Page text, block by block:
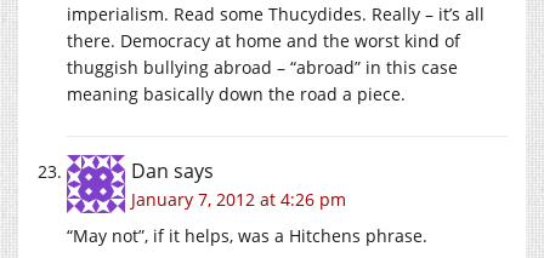
imperialism. Read some Thucydides. Really – it’s all
there. Democracy at home and the worst kind of
thuggish bullying abroad – “abroad” in this case
meaning basically down the road a piece.
Dan says
January 7, 2012 at 4:26 pm
“May not”, if it helps, was a Hitchens phrase.